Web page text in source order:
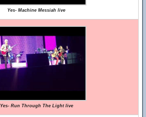
Yes- Machine Messiah live
Yes- Run Through The Light live